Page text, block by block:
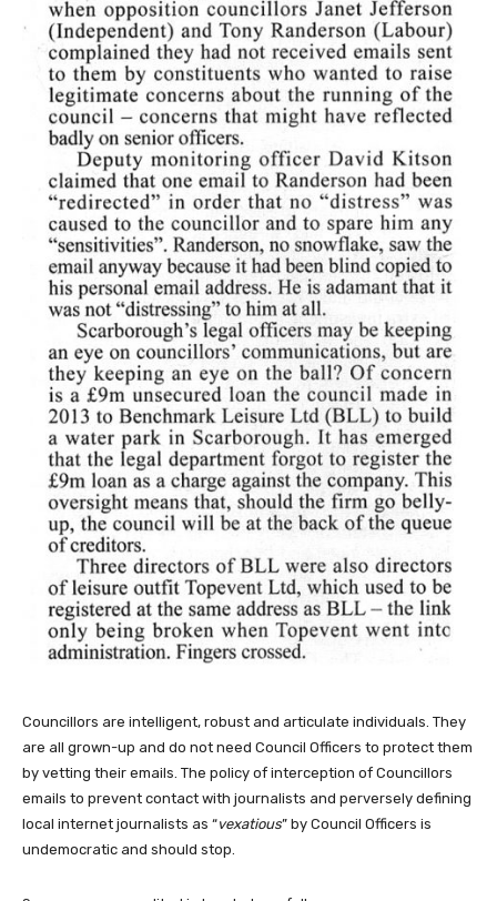
Councillors are intelligent, robust and articulate individuals. They
are all grown-up and do not need Council Officers to protect them
by vetting their emails. The policy of interception of Councillors
emails to prevent contact with journalists and perversely defining
local internet journalists as “vexatious” by Council Officers is
undemocratic and should stop.